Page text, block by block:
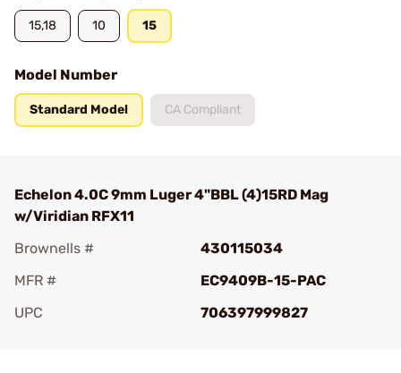
15,18 10 15
Model Number
Standard Model CA Compliant
Echelon 4.0C 9mm Luger 4"BBL (4)15RD Mag
w/Viridian RFX11
Brownells #
430115034
MFR #
EC9409B-15-PAC
UPC
706397999827